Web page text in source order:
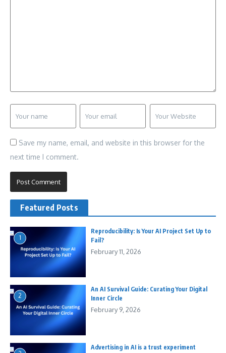
Save my name, email, and website in this browser for the
next time I comment.
Featured Posts
1
Reproducibility: Is Your AI Project Set Up to
Fail?
February 11, 2026
2
An AI Survival Guide: Curating Your Digital
Inner Circle
February 9, 2026
Advertising in AI is a trust experiment